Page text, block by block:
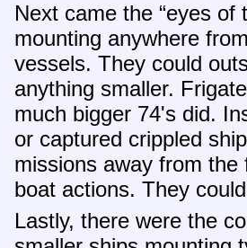
Next came the “eyes of
mounting anywhere
vessels. They could
anything smaller.
much bigger 74's did.
or captured crippled
missions away from
boat actions. They
Lastly, there were the